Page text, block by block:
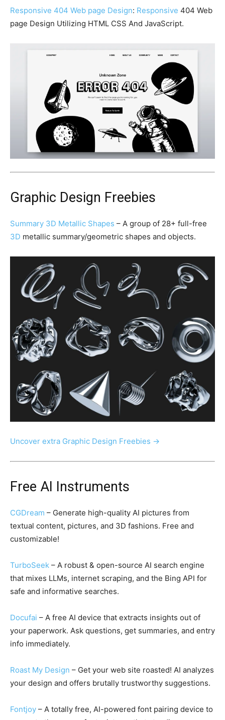
Responsive 404 Web page Design: Responsive 404 Web
page Design Utilizing HTML CSS And JavaScript.
Graphic Design Freebies
Summary 3D Metallic Shapes – A group of 28+ full-free
3D metallic summary/geometric shapes and objects.
Uncover extra Graphic Design Freebies →
Free AI Instruments
CGDream – Generate high-quality AI pictures from
textual content, pictures, and 3D fashions. Free and
customizable!
TurboSeek – A robust & open-source AI search engine
that mixes LLMs, internet scraping, and the Bing API for
safe and informative searches.
Docufai – A free AI device that extracts insights out of
your paperwork. Ask questions, get summaries, and entry
info immediately.
Roast My Design – Get your web site roasted! AI analyzes
your design and offers brutally trustworthy suggestions.
Fontjoy – A totally free, AI-powered font pairing device to